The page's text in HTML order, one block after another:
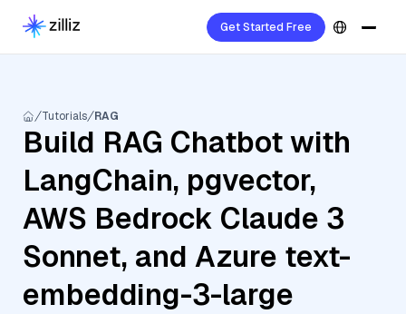
Get Started Free
Tutorials RAG
Build RAG Chatbot with
LangChain, pgvector,
AWS Bedrock Claude 3
Sonnet, and Azure text-
embedding-3-large